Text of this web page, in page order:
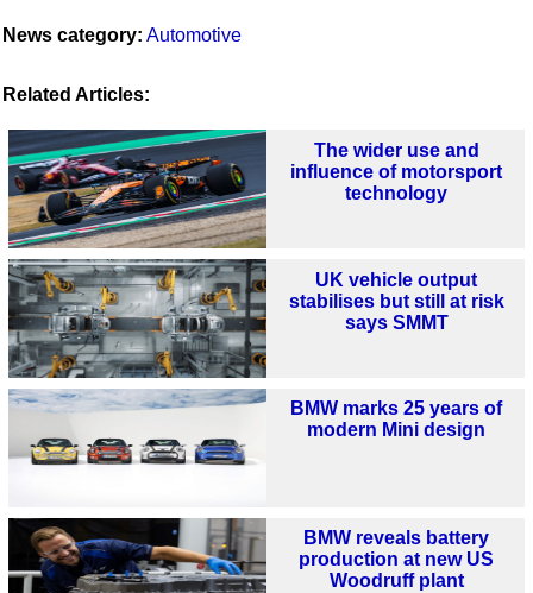
News category: Automotive
Related Articles:
The wider use and
influence of motorsport
technology
UK vehicle output
stabilises but still at risk
says SMMT
BMW marks 25 years of
modern Mini design
BMW reveals battery
production at new US
Woodruff plant